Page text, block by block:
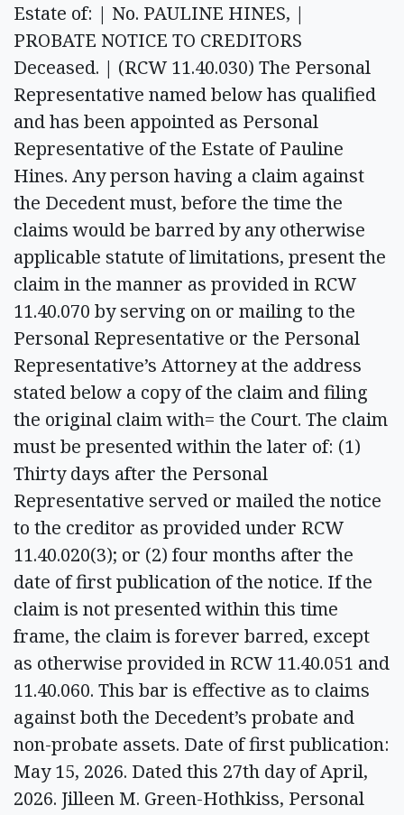
Estate of: | No. PAULINE HINES, |
PROBATE NOTICE TO CREDITORS
Deceased. | (RCW 11.40.030) The Personal
Representative named below has qualified
and has been appointed as Personal
Representative of the Estate of Pauline
Hines. Any person having a claim against
the Decedent must, before the time the
claims would be barred by any otherwise
applicable statute of limitations, present the
claim in the manner as provided in RCW
11.40.070 by serving on or mailing to the
Personal Representative or the Personal
Representative’s Attorney at the address
stated below a copy of the claim and filing
the original claim with= the Court. The claim
must be presented within the later of: (1)
Thirty days after the Personal
Representative served or mailed the notice
to the creditor as provided under RCW
11.40.020(3); or (2) four months after the
date of first publication of the notice. If the
claim is not presented within this time
frame, the claim is forever barred, except
as otherwise provided in RCW 11.40.051 and
11.40.060. This bar is effective as to claims
against both the Decedent’s probate and
non-probate assets. Date of first publication:
May 15, 2026. Dated this 27th day of April,
2026. Jilleen M. Green-Hothkiss, Personal